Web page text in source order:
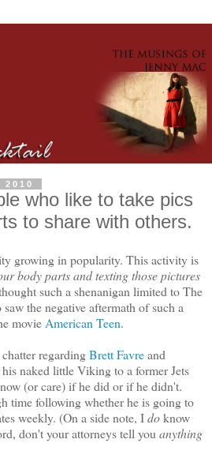
who like to take pics
to share with others.
growing in popularity. This activity is
body parts and texting those pictures
such a shenanigan limited to The
the negative aftermath of such a
movie American Teen.
regardingBrett Favreand
naked little Viking to a former Jets
(or care) if he did or if he didn't.
time following whether he is going to
weekly. (On a side note, Idoknow
don't your attorneys tell you anything